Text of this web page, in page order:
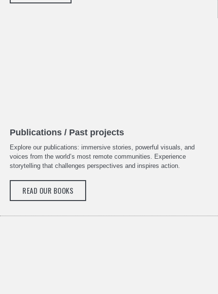
Publications / Past projects
Explore our publications: immersive stories, powerful visuals, and
voices from the world’s most remote communities. Experience
storytelling that challenges perspectives and inspires action.
READ OUR BOOKS